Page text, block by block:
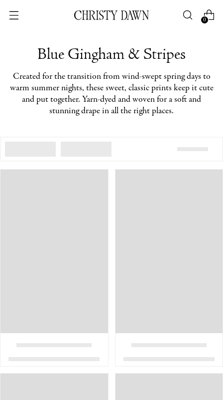
0
Blue Gingham & Stripes
Created for the transition from wind-swept spring days to
warm summer nights, these sweet, classic prints keep it cute
and put together. Yarn-dyed and woven for a soft and
stunning drape in all the right places.